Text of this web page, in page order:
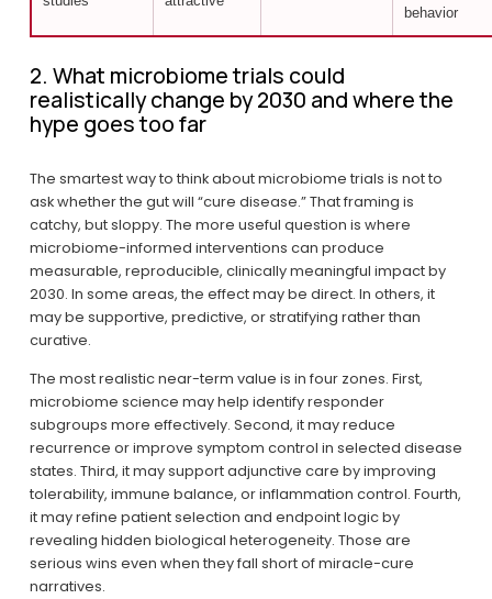
behavior
2. What microbiome trials could
realistically change by 2030 and where the
hype goes too far
The smartest way to think about microbiome trials is not to
ask whether the gut will “cure disease.” That framing is
catchy, but sloppy. The more useful question is where
microbiome-informed interventions can produce
measurable, reproducible, clinically meaningful impact by
2030. In some areas, the effect may be direct. In others, it
may be supportive, predictive, or stratifying rather than
curative.
The most realistic near-term value is in four zones. First,
microbiome science may help identify responder
subgroups more effectively. Second, it may reduce
recurrence or improve symptom control in selected disease
states. Third, it may support adjunctive care by improving
tolerability, immune balance, or inflammation control. Fourth,
it may refine patient selection and endpoint logic by
revealing hidden biological heterogeneity. Those are
serious wins even when they fall short of miracle-cure
narratives.